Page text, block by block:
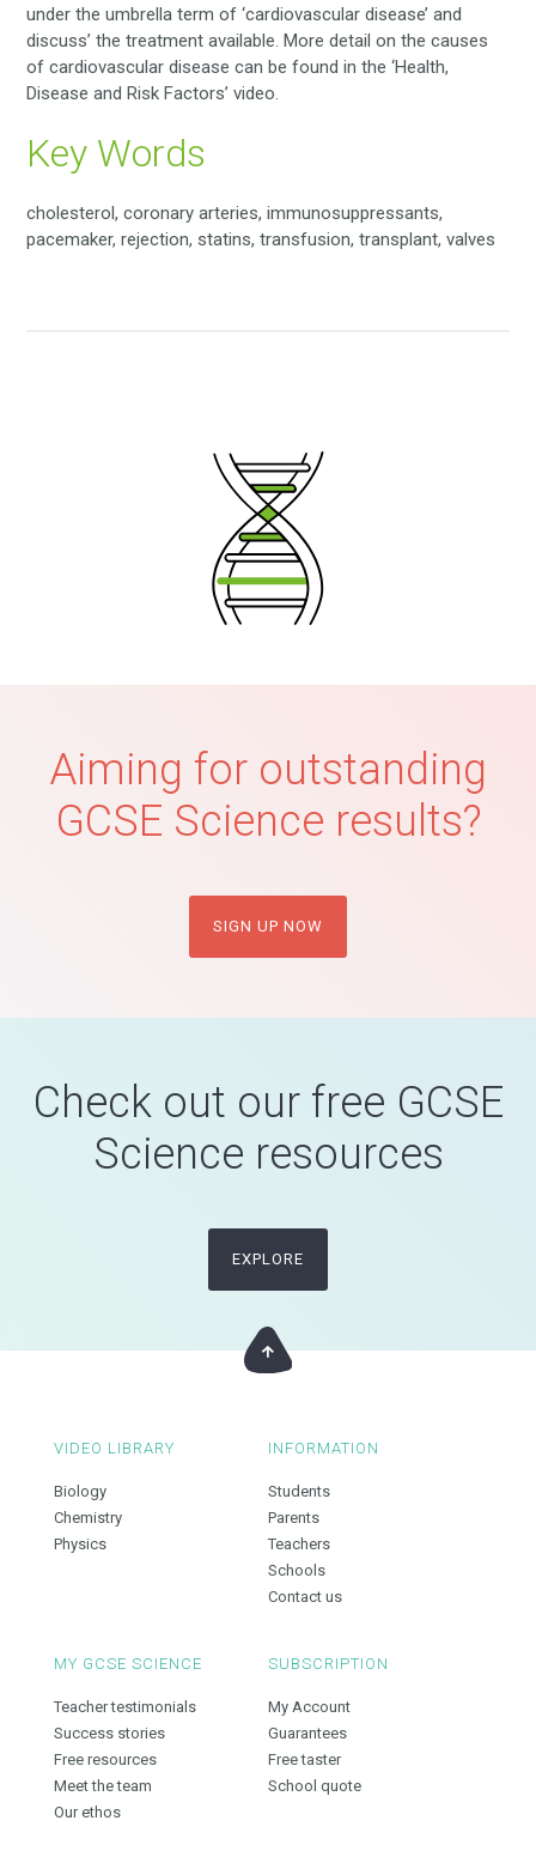
under the umbrella term of ‘cardiovascular disease’ and
discuss’ the treatment available. More detail on the causes
of cardiovascular disease can be found in the ‘Health,
Disease and Risk Factors’ video.
Key Words
cholesterol, coronary arteries, immunosuppressants,
pacemaker, rejection, statins, transfusion, transplant, valves
Aiming for outstanding
GCSE Science results?
SIGN UP NOW
Check out our free GCSE
Science resources
EXPLORE
VIDEO LIBRARY
Biology
Chemistry
Physics
INFORMATION
Students
Parents
Teachers
Schools
Contact us
MY GCSE SCIENCE
Teacher testimonials
Success stories
Free resources
Meet the team
Our ethos
SUBSCRIPTION
My Account
Guarantees
Free taster
School quote